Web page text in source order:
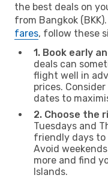
the best deals on
from Bangkok
fares, follow these
1. Book early
deals can
flight well in
prices.
dates to
2. Choose the
Tuesdays and
friendly days to
Avoid
more and find
Islands.